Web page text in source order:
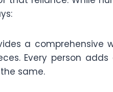
a comprehensive
Every person
same.